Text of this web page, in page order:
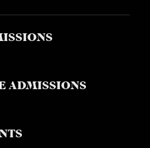
ADMISSIONS